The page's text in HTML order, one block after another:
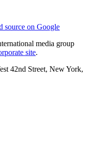
source on Google
media group
site.
42nd Street, New York,